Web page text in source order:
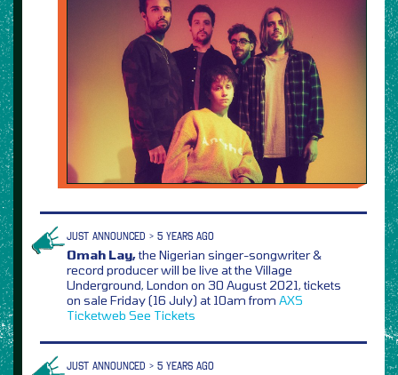
JUST ANNOUNCED > 5 YEARS AGO
Omah Lay,the Nigerian singer-songwriter &
record producer will be live at the Village
Underground, London on 30 August 2021, tickets
on sale Friday (16 July) at 10am from AXS
Ticketweb See Tickets
JUST ANNOUNCED > 5 YEARS AGO